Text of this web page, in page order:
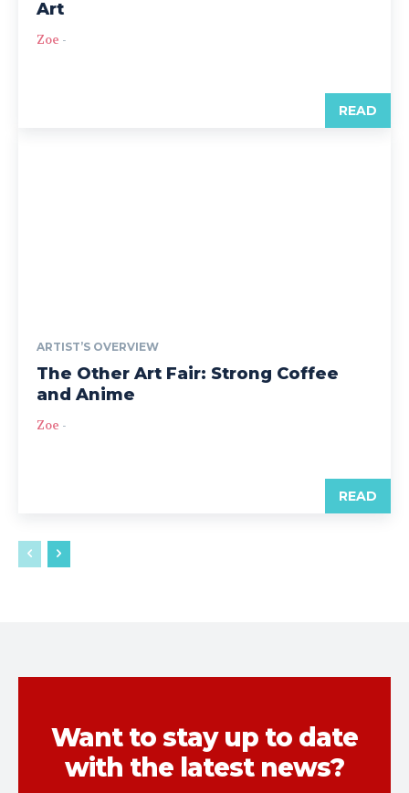
Art
Zoe -
READ
ARTIST’S OVERVIEW
The Other Art Fair: Strong Coffee
and Anime
Zoe -
READ
Want to stay up to date
with the latest news?